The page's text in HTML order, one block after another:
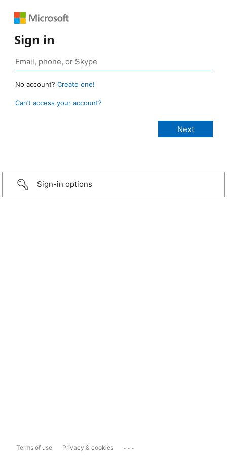
Sign in
No account? Create one!
Can’t access your account?
Sign-in options
Terms of use Privacy & cookies ...